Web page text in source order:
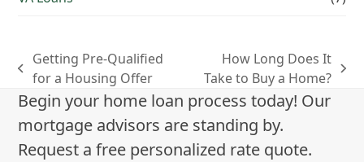
previous
post:
Getting Pre-Qualified
for a Housing Offer
next
post:
How Long Does It
Take to Buy a Home?
Begin your home loan process today! Our
mortgage advisors are standing by.
Request a free personalized rate quote.